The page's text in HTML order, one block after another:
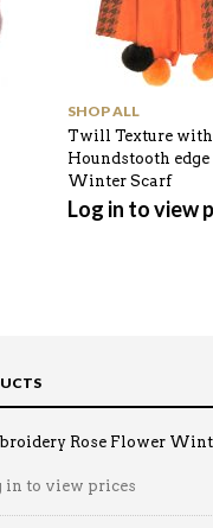
SHOP ALL
Twill Texture with
Houndstooth
Winter Scarf
Log in to view
Rose Flower
in to view prices